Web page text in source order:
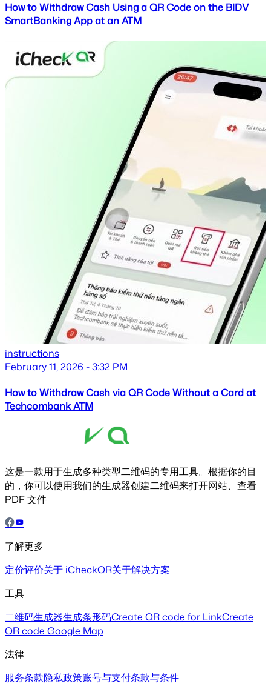
How to Withdraw Cash Using a QR Code on the BIDV
SmartBanking App at an ATM
instructions
February 11, 2026 - 3:32 PM
How to Withdraw Cash via QR Code Without a Card at
Techcombank ATM
这是一款用于生成多种类型二维码的专用工具。根据你的目
的，你可以使用我们的生成器创建二维码来打开网站、查看
PDF 文件
了解更多
定价评价关于 iCheckQR关于解决方案
工具
二维码生成器生成条形码Create QR code for LinkCreate
QR code Google Map
法律
服务条款隐私政策账号与支付条款与条件